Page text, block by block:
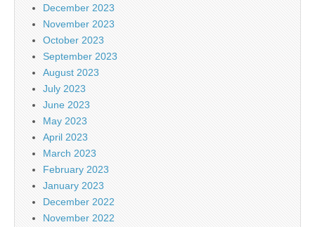
December 2023
November 2023
October 2023
September 2023
August 2023
July 2023
June 2023
May 2023
April 2023
March 2023
February 2023
January 2023
December 2022
November 2022